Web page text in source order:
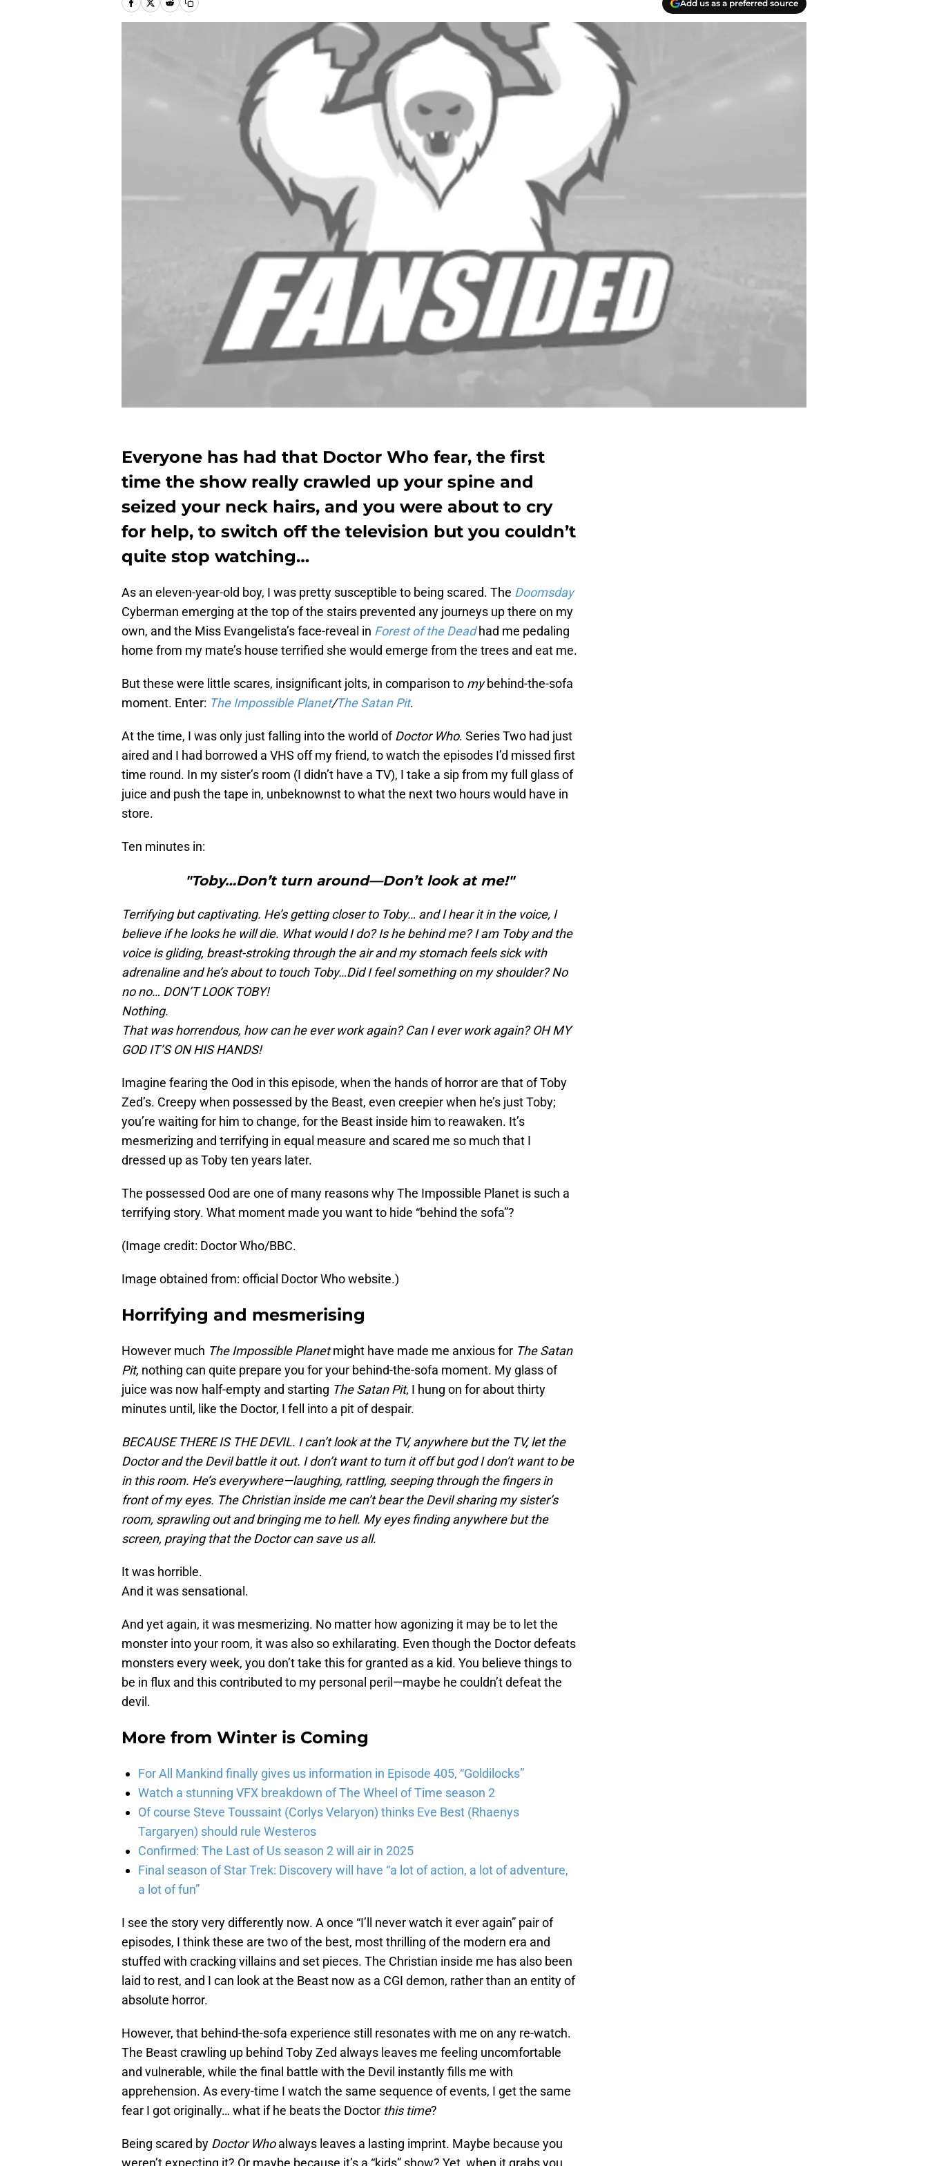
Add us as a preferred source
Everyone has had that Doctor Who fear, the first
time the show really crawled up your spine and
seized your neck hairs, and you were about to cry
for help, to switch off the television but you couldn’t
quite stop watching…
As an eleven-year-old boy, I was pretty susceptible to being scared. The Doomsday
Cyberman emerging at the top of the stairs prevented any journeys up there on my
own, and the Miss Evangelista’s face-reveal in Forest of the Deadhad me pedaling
home from my mate’s house terrified she would emerge from the trees and eat me.
But these were little scares, insignificant jolts, in comparison to mybehind-the-sofa
moment. Enter: The Impossible Planet/The Satan Pit.
At the time, I was only just falling into the world ofDoctor Who. Series Two had just
aired and I had borrowed a VHS off my friend, to watch the episodes I’d missed first
time round. In my sister’s room (I didn’t have a TV), I take a sip from my full glass of
juice and push the tape in, unbeknownst to what the next two hours would have in
store.
Ten minutes in:
"Toby…Don’t turn around—Don’t look at me!"
Terrifying but captivating. He’s getting closer to Toby… and I hear it in the voice, I
believe if he looks he will die. What would I do? Is he behind me? I am Toby and the
voice is gliding, breast-stroking through the air and my stomach feels sick with
adrenaline and he’s about to touch Toby…Did I feel something on my shoulder? No
no no… DON’T LOOK TOBY!
Nothing.
That was horrendous, how can he ever work again? Can I ever work again? OH MY
GOD IT’S ON HIS HANDS!
Imagine fearing the Ood in this episode, when the hands of horror are that of Toby
Zed’s. Creepy when possessed by the Beast, even creepier when he’s just Toby;
you’re waiting for him to change, for the Beast inside him to reawaken. It’s
mesmerizing and terrifying in equal measure and scared me so much that I
dressed up as Toby ten years later.
The possessed Ood are one of many reasons why The Impossible Planet is such a
terrifying story. What moment made you want to hide “behind the sofa”?
(Image credit: Doctor Who/BBC.
Image obtained from: official Doctor Who website.)
Horrifying and mesmerising
However much The Impossible Planetmight have made me anxious for The Satan
Pit, nothing can quite prepare you for your behind-the-sofa moment. My glass of
juice was now half-empty and starting The Satan Pit, I hung on for about thirty
minutes until, like the Doctor, I fell into a pit of despair.
BECAUSE THERE IS THE DEVIL. I can’t look at the TV, anywhere but the TV, let the
Doctor and the Devil battle it out. I don’t want to turn it off but god I don’t want to be
in this room. He’s everywhere—laughing, rattling, seeping through the fingers in
front of my eyes. The Christian inside me can’t bear the Devil sharing my sister’s
room, sprawling out and bringing me to hell. My eyes finding anywhere but the
screen, praying that the Doctor can save us all.
It was horrible.
And it was sensational.
And yet again, it was mesmerizing. No matter how agonizing it may be to let the
monster into your room, it was also so exhilarating. Even though the Doctor defeats
monsters every week, you don’t take this for granted as a kid. You believe things to
be in flux and this contributed to my personal peril—maybe he couldn’t defeat the
devil.
More from Winter is Coming
For All Mankind finally gives us information in Episode 405, “Goldilocks”
Watch a stunning VFX breakdown of The Wheel of Time season 2
Of course Steve Toussaint (Corlys Velaryon) thinks Eve Best (Rhaenys
Targaryen) should rule Westeros
Confirmed: The Last of Us season 2 will air in 2025
Final season of Star Trek: Discovery will have “a lot of action, a lot of adventure,
a lot of fun”
I see the story very differently now. A once “I’ll never watch it ever again” pair of
episodes, I think these are two of the best, most thrilling of the modern era and
stuffed with cracking villains and set pieces. The Christian inside me has also been
laid to rest, and I can look at the Beast now as a CGI demon, rather than an entity of
absolute horror.
However, that behind-the-sofa experience still resonates with me on any re-watch.
The Beast crawling up behind Toby Zed always leaves me feeling uncomfortable
and vulnerable, while the final battle with the Devil instantly fills me with
apprehension. As every-time I watch the same sequence of events, I get the same
fear I got originally… what if he beats the Doctor this time?
Being scared by Doctor Whoalways leaves a lasting imprint. Maybe because you